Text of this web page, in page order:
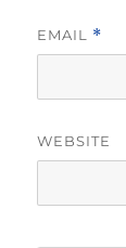
EMAIL *
WEBSITE